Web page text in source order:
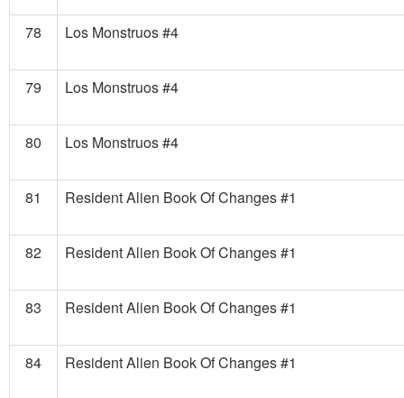
78 Los Monstruos #4
79 Los Monstruos #4
80 Los Monstruos #4
81 Resident Alien Book Of Changes #1
82 Resident Alien Book Of Changes #1
83 Resident Alien Book Of Changes #1
84 Resident Alien Book Of Changes #1